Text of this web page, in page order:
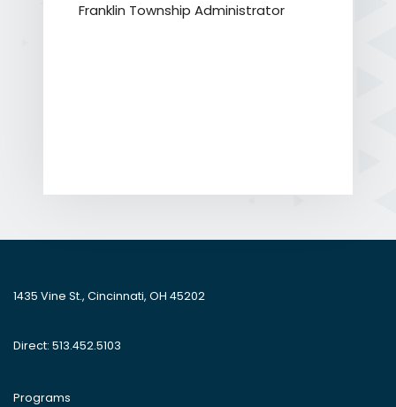
Franklin Township Administrator
1435 Vine St., Cincinnati, OH 45202
Direct: 513.452.5103
Programs